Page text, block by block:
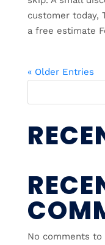
customer today,
a free estimate
« Older Entries
No comments to